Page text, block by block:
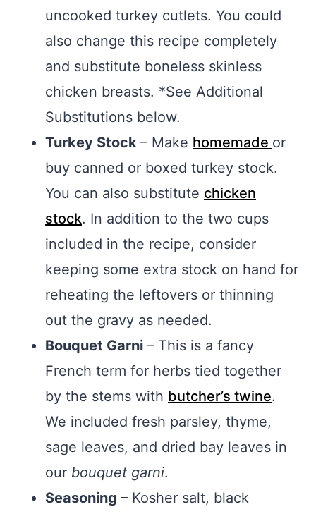
uncooked turkey cutlets. You could
also change this recipe completely
and substitute boneless skinless
chicken breasts. *See Additional
Substitutions below.
Turkey Stock – Make homemade or
buy canned or boxed turkey stock.
You can also substitute chicken
stock. In addition to the two cups
included in the recipe, consider
keeping some extra stock on hand for
reheating the leftovers or thinning
out the gravy as needed.
Bouquet Garni – This is a fancy
French term for herbs tied together
by the stems with butcher’s twine.
We included fresh parsley, thyme,
sage leaves, and dried bay leaves in
our bouquet garni.
Seasoning – Kosher salt, black